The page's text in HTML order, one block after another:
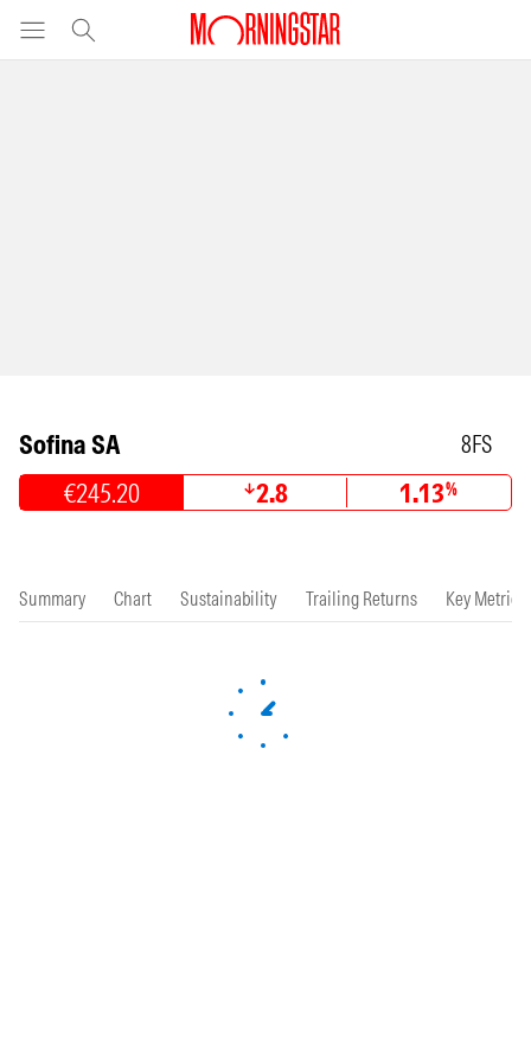
Sofina SA 8FS
€245.20 2.8 1.13%
Summary Chart Sustainability Trailing Returns Key Metrics